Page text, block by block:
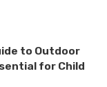
to Outdoor
for Child